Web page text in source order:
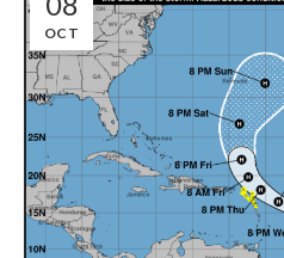
OCT